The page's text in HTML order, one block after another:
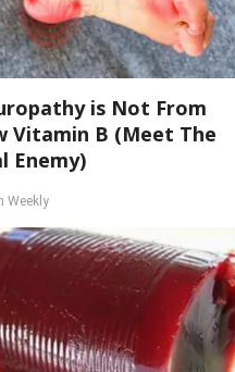
is Not From
Vitamin B (Meet The
Enemy)
Weekly